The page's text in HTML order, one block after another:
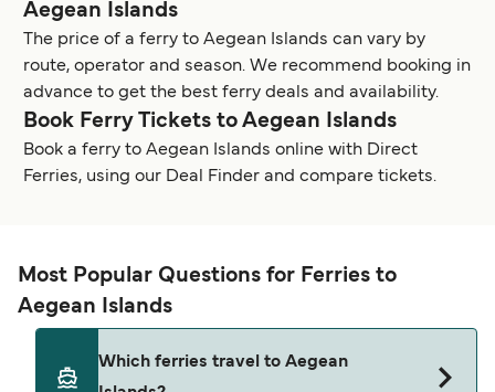
Aegean Islands
The price of a ferry to Aegean Islands can vary by
route, operator and season. We recommend booking in
advance to get the best ferry deals and availability.
Book Ferry Tickets to Aegean Islands
Book a ferry to Aegean Islands online with Direct
Ferries, using our Deal Finder and compare tickets.
Most Popular Questions for Ferries to
Aegean Islands
Which ferries travel to Aegean